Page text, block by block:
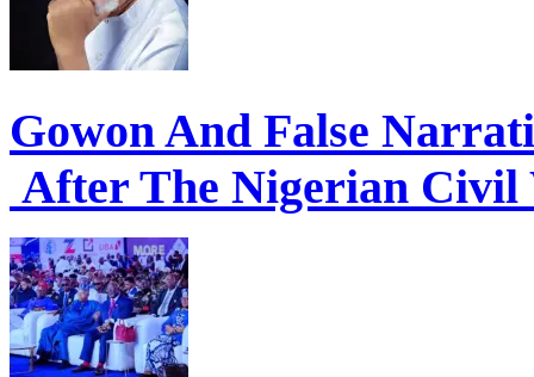
Gowon And False
After The Nigerian Civil